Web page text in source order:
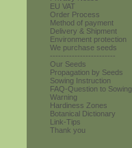
EU VAT
Order Process
Method of payment
Delivery & Shipment
Environment protection
We purchase seeds
------------------------
Our Seeds
Propagation by Seeds
Sowing Instruction
FAQ-Question to Sowing
Warning
Hardiness Zones
Botanical Dictionary
Link-Tips
Thank you